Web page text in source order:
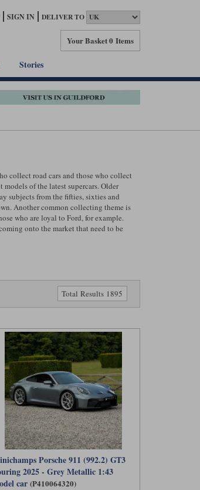
SIGN IN DELIVER TO
Your Basket0 Items
Stories
collect road cars and those who collect
of the latest supercars. Older
subjects from the fifties, sixties and
Another common collecting theme is
who are loyal to Ford, for example.
onto the market that need to be
Total Results 1895
Porsche 911 (992.2) GT3
2025 - Grey Metallic 1:43
car (P410064320)